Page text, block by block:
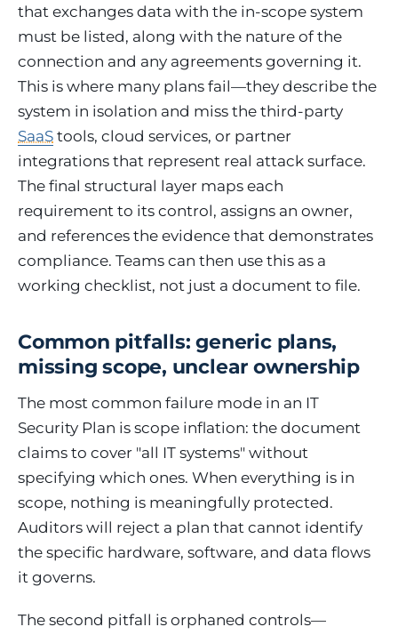
that exchanges data with the in-scope system
must be listed, along with the nature of the
connection and any agreements governing it.
This is where many plans fail—they describe the
system in isolation and miss the third-party
SaaS tools, cloud services, or partner
integrations that represent real attack surface.
The final structural layer maps each
requirement to its control, assigns an owner,
and references the evidence that demonstrates
compliance. Teams can then use this as a
working checklist, not just a document to file.
Common pitfalls: generic plans,
missing scope, unclear ownership
The most common failure mode in an IT
Security Plan is scope inflation: the document
claims to cover "all IT systems" without
specifying which ones. When everything is in
scope, nothing is meaningfully protected.
Auditors will reject a plan that cannot identify
the specific hardware, software, and data flows
it governs.
The second pitfall is orphaned controls—